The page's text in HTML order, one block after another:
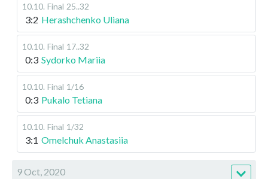
10.10. Final 25..32
3:2 Herashchenko Uliana
10.10. Final 17..32
0:3 Sydorko Mariia
10.10. Final 1/16
0:3 Pukalo Tetiana
10.10. Final 1/32
3:1 Omelchuk Anastasiia
9 Oct, 2020